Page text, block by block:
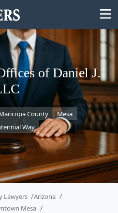
Search
of Daniel J.
County
Mesa
Way
Lawyers
Arizona
Mesa